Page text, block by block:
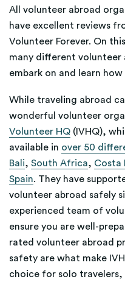
All volunteer abroad
have excellent reviews
Volunteer Forever. On
many different volunteer
embark on and learn
While traveling abroad
wonderful volunteer
Volunteer HQ (IVHQ),
available in over 50
Bali, South Africa, Costa
Spain. They have
volunteer abroad safely
experienced team of
ensure you are well-
rated volunteer abroad
safety are what make
choice for solo travelers,